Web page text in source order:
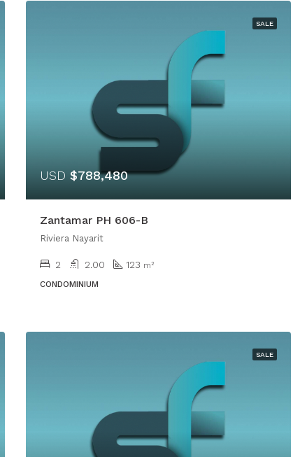
SALE
USD $788,480
Zantamar PH 606-B
Riviera Nayarit
2 2.00 123 m²
CONDOMINIUM
SALE